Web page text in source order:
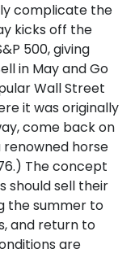
complicate the
kicks off the
500, giving
in May and Go
Wall Street
it was originally
come back on
renowned horse
The concept
should sell their
the summer to
and return to
are